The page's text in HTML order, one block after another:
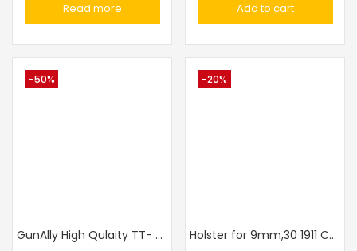
Read more Add to cart
-50%
GunAlly High Qulaity TT- 30 Tokarev Mouser Pistol Belt Holster
-20%
Holster for 9mm,30 1911 Colt, Glock Concealed Carry Holster OWB Pistol Tactical 3 Slot Gun Holster Pouch